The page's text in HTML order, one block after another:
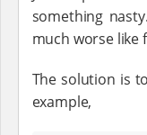
something
much worse
The solution is
example,